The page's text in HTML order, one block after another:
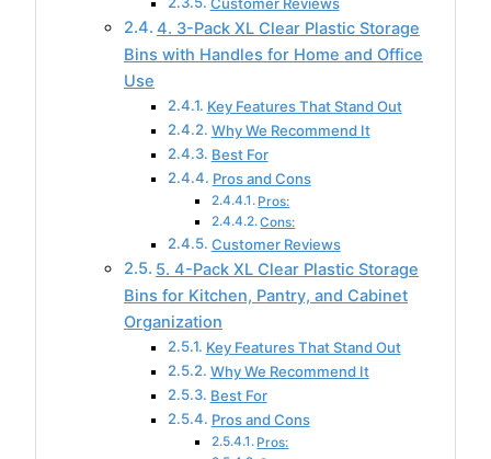
Customer Reviews
4. 3-Pack XL Clear Plastic Storage
Bins with Handles for Home and Office
Use
Key Features That Stand Out
Why We Recommend It
Best For
Pros and Cons
Pros:
Cons:
Customer Reviews
5. 4-Pack XL Clear Plastic Storage
Bins for Kitchen, Pantry, and Cabinet
Organization
Key Features That Stand Out
Why We Recommend It
Best For
Pros and Cons
Pros: